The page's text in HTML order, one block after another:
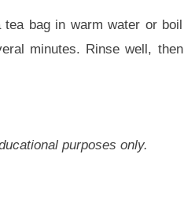
bag in warm water or boil
minutes. Rinse well, then
purposes only.